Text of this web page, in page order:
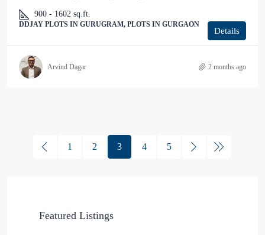
900 - 1602 sq.ft.
DDJAY PLOTS IN GURUGRAM, PLOTS IN GURGAON
Details
Arvind Dagar 2 months ago
1 2 3 4 5
Featured Listings